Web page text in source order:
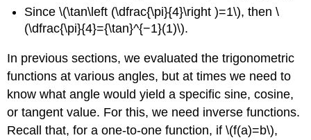
Since \(\tan\left (\dfrac{\pi}{4}\right )=1\), then \
(\dfrac{\pi}{4}={\tan}^{−1}(1)\).
In previous sections, we evaluated the trigonometric
functions at various angles, but at times we need to
know what angle would yield a specific sine, cosine,
or tangent value. For this, we need inverse functions.
Recall that, for a one-to-one function, if \(f(a)=b\),